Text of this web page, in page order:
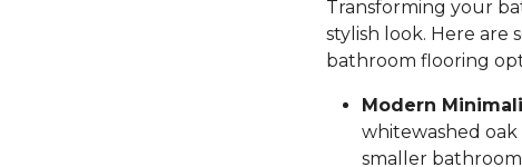
Transforming your
stylish look. Here are
bathroom flooring
Modern
whitewashed
smaller